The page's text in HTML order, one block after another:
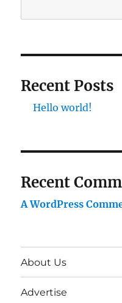
Recent Posts
Hello world!
Recent
A WordPress
About Us
Advertise